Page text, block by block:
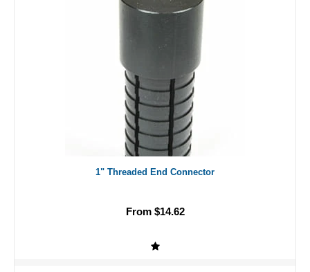
1" Threaded End Connector
From $14.62